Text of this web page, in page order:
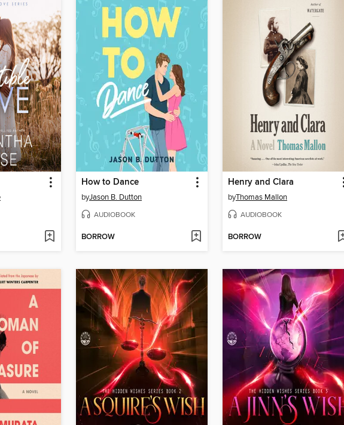
How to Dance
byJason B. Dutton
AUDIOBOOK
BORROW
Henry and Clara
byThomas Mallon
AUDIOBOOK
BORROW